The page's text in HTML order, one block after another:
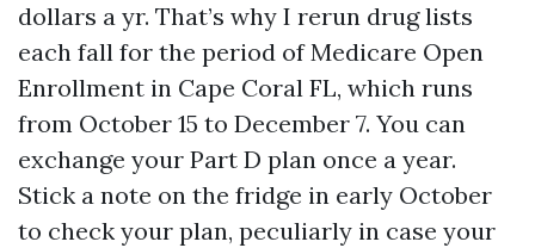
dollars a yr. That’s why I rerun drug lists
each fall for the period of Medicare Open
Enrollment in Cape Coral FL, which runs
from October 15 to December 7. You can
exchange your Part D plan once a year.
Stick a note on the fridge in early October
to check your plan, peculiarly in case your